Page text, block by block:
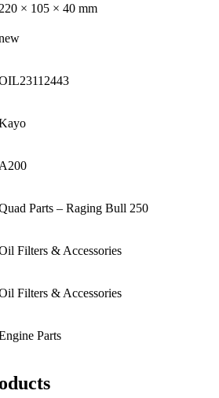
220 × 105 × 40 mm
A200
Parts – Raging Bull 250
Filters & Accessories
Filters & Accessories
Parts